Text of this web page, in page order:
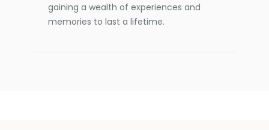
gaining a wealth of experiences and
memories to last a lifetime.